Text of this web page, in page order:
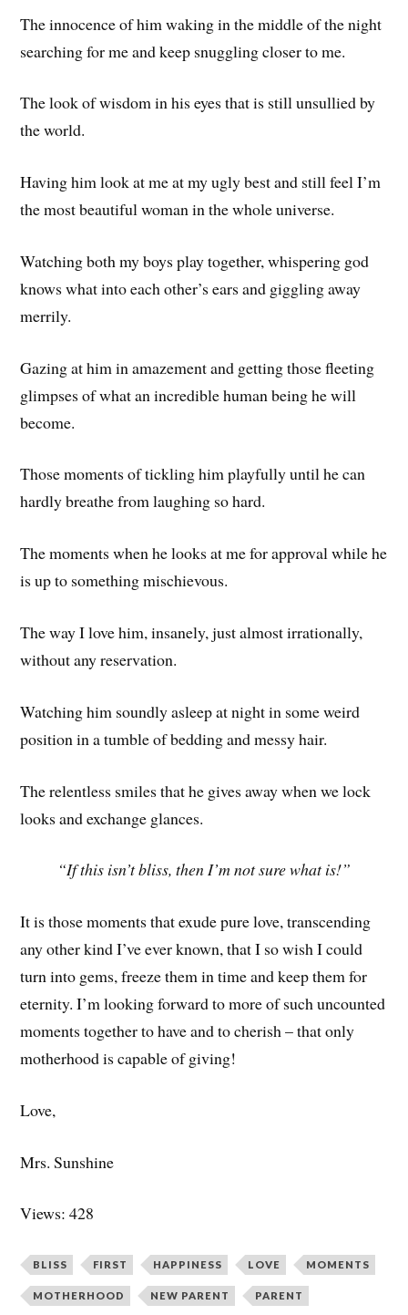
The innocence of him waking in the middle of the night
searching for me and keep snuggling closer to me.
The look of wisdom in his eyes that is still unsullied by
the world.
Having him look at me at my ugly best and still feel I’m
the most beautiful woman in the whole universe.
Watching both my boys play together, whispering god
knows what into each other’s ears and giggling away
merrily.
Gazing at him in amazement and getting those fleeting
glimpses of what an incredible human being he will
become.
Those moments of tickling him playfully until he can
hardly breathe from laughing so hard.
The moments when he looks at me for approval while he
is up to something mischievous.
The way I love him, insanely, just almost irrationally,
without any reservation.
Watching him soundly asleep at night in some weird
position in a tumble of bedding and messy hair.
The relentless smiles that he gives away when we lock
looks and exchange glances.
“If this isn’t bliss, then I’m not sure what is!”
It is those moments that exude pure love, transcending
any other kind I’ve ever known, that I so wish I could
turn into gems, freeze them in time and keep them for
eternity. I’m looking forward to more of such uncounted
moments together to have and to cherish – that only
motherhood is capable of giving!
Love,
Mrs. Sunshine
Views: 428
BLISS FIRST HAPPINESS LOVE MOMENTS
MOTHERHOOD NEW PARENT PARENT